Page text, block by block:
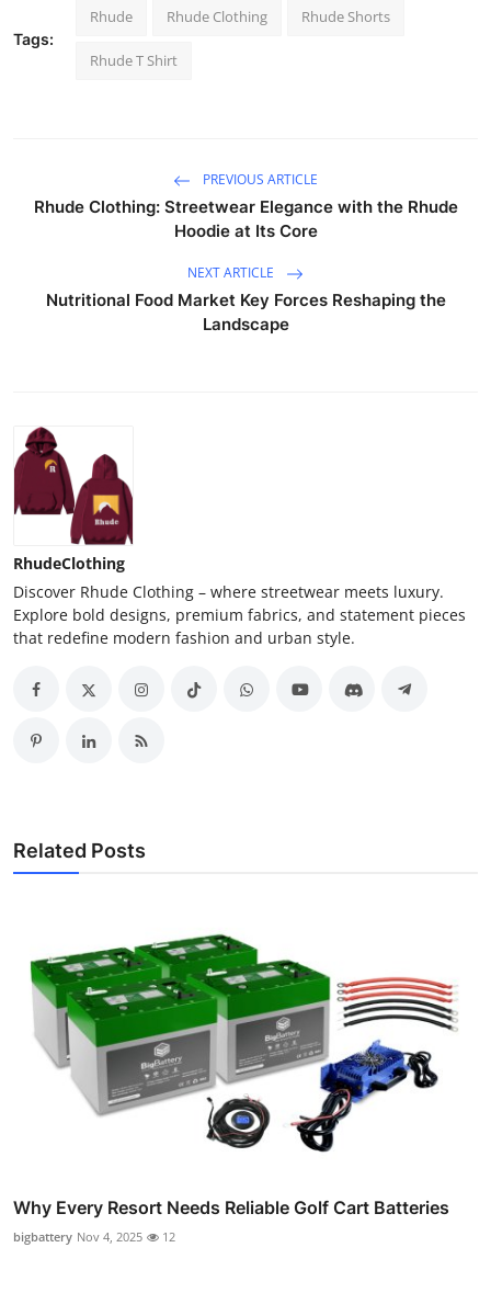
Tags:
Rhude Rhude Clothing Rhude Shorts
Rhude T Shirt
PREVIOUS ARTICLE
Rhude Clothing: Streetwear Elegance with the Rhude
Hoodie at Its Core
NEXT ARTICLE
Nutritional Food Market Key Forces Reshaping the
Landscape
RhudeClothing
Discover Rhude Clothing – where streetwear meets luxury.
Explore bold designs, premium fabrics, and statement pieces
that redefine modern fashion and urban style.
Related Posts
Why Every Resort Needs Reliable Golf Cart Batteries
bigbattery Nov 4, 2025 12